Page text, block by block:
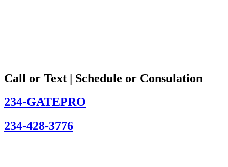
Call or Text | Schedule or Consulation
234-GATEPRO
234-428-3776